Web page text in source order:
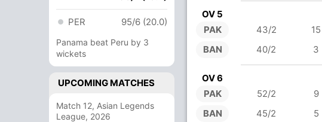
PER 95/6 (20.0)
Panama beat Peru by 3
wickets
UPCOMING MATCHES
Match 12, Asian Legends
League, 2026
OV 5
PAK
BAN
43/2 15
40/2
3
OV 6
PAK
BAN
52/2 9
45/2
5